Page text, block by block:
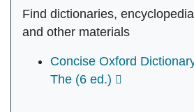
Find dictionaries,
and other materials
Concise Oxford
The (6 ed.)